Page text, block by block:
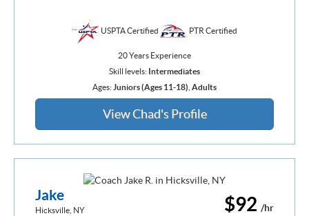
USPTA Certified PTR Certified
20 Years Experience
Skill levels: Intermediates
Ages: Juniors (Ages 11-18) Adults
View Chad's Profile
$92 /hr
Jake
Hicksville, NY